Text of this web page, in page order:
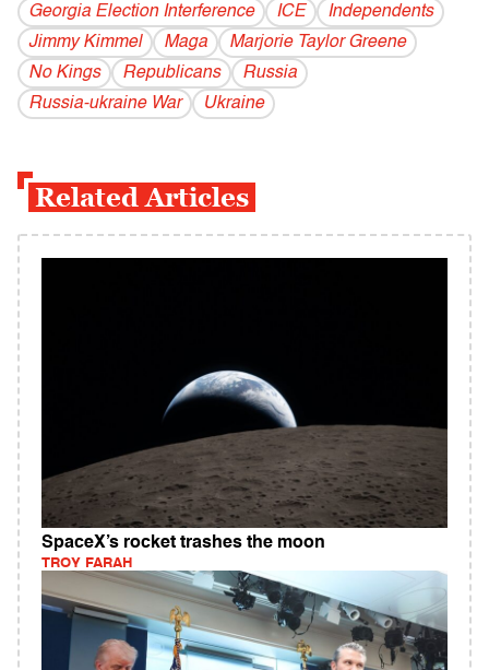
Georgia Election Interference
ICE
Independents
Jimmy Kimmel
Maga
Marjorie Taylor Greene
No Kings
Republicans
Russia
Russia-ukraine War
Ukraine
Related Articles
SpaceX’s rocket trashes the moon
TROY FARAH